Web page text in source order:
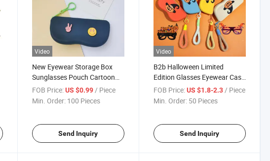
Video
New Eyewear Storage Box
Sunglasses Pouch Cartoon
Strawberry Rainbow Ice
Cream Waterproof Scratch-
Glasses Case
FOB Price: US $0.99/ Piece
Min. Order: 100 Pieces
Send Inquiry
Video
B2b Halloween Limited
Edition Glasses Eyewear Case
Waterproof Scratch-Resistant
Eco-Friendly Compact Dust-
Para Gafas
FOB Price: US $1.8-2.3/ Piece
Min. Order: 50 Pieces
Send Inquiry